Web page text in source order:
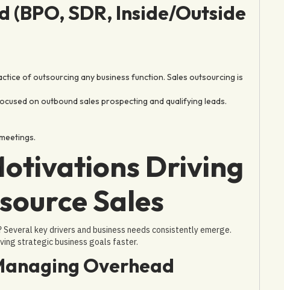
(BPO, SDR, Inside/Outside
of outsourcing any business function. Sales outsourcing is
on outbound sales prospecting and qualifying leads.
Driving
Sales
key drivers and business needs consistently emerge.
strategic business goals faster.
Overhead